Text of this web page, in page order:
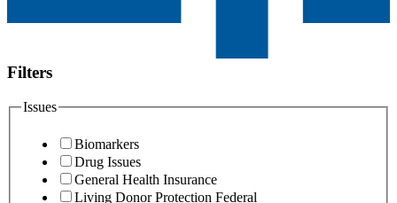
Filters
Issues
Biomarkers
Drug Issues
General Health Insurance
Living Donor Protection Federal